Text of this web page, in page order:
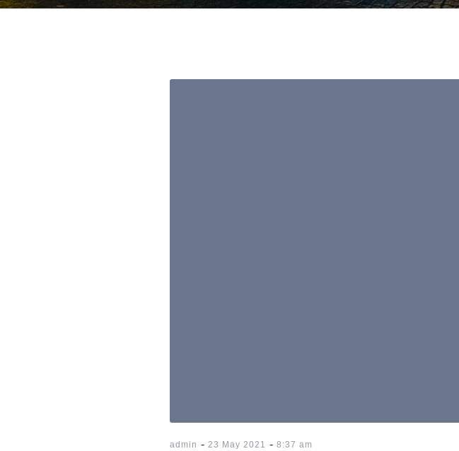
admin - 23 May 2021 - 8:37 am